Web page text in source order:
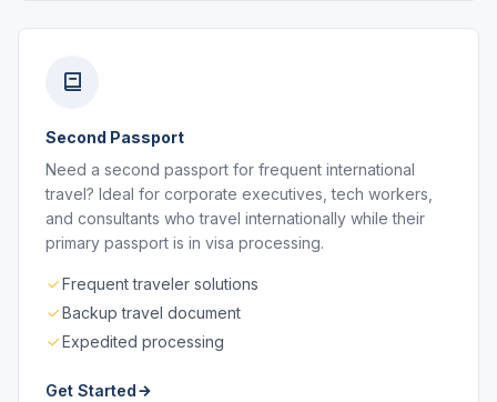
Second Passport
Need a second passport for frequent international
travel? Ideal for corporate executives, tech workers,
and consultants who travel internationally while their
primary passport is in visa processing.
Frequent traveler solutions
Backup travel document
Expedited processing
Get Started